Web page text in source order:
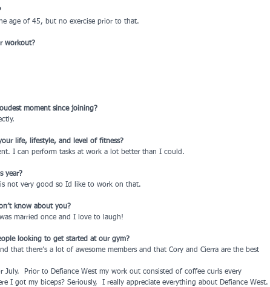
age of 45, but no exercise prior to that.
workout?
moment since joining?
life, lifestyle, and level of fitness?
I can perform tasks at work a lot better than I could.
year?
not very good so Id like to work on that.
know about you?
married once and I love to laugh!
looking to get started at our gym?
that there’s a lot of awesome members and that Cory and Cierra are the best
July.  Prior to Defiance West my work out consisted of coffee curls every
I got my biceps? Seriously,  I really appreciate everything about Defiance West.